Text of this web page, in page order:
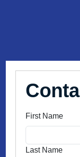
First Name
Last Name